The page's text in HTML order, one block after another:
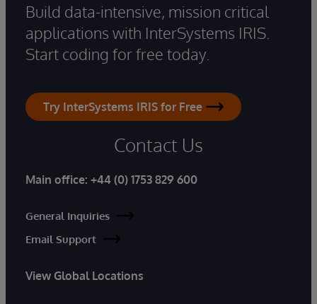
Build data-intensive, mission critical
applications with InterSystems IRIS.
Start coding for free today.
Try InterSystems IRIS for Free
Contact Us
Main office: +44 (0) 1753 829 600
General Inquiries
Email Support
View Global Locations